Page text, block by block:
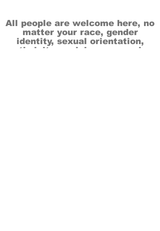
All people are welcome here, no
matter your race, gender
identity, sexual orientation,
ethnicity, social or economic